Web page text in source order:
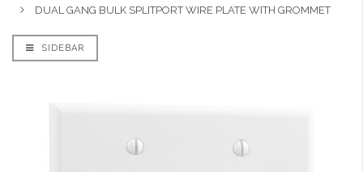
DUAL GANG BULK SPLITPORT WIRE PLATE WITH GROMMET
SIDEBAR